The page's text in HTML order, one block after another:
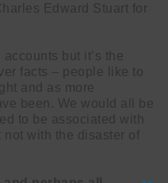
Edward Stuart for
accounts but it’s the
facts – people like to
and as more
been. We would all be
to be associated with
not with the disaster of